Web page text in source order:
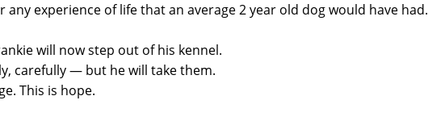
experience of life that an average 2 year old dog would have had.
will now step out of his kennel.
carefully — but he will take them.
This is hope.